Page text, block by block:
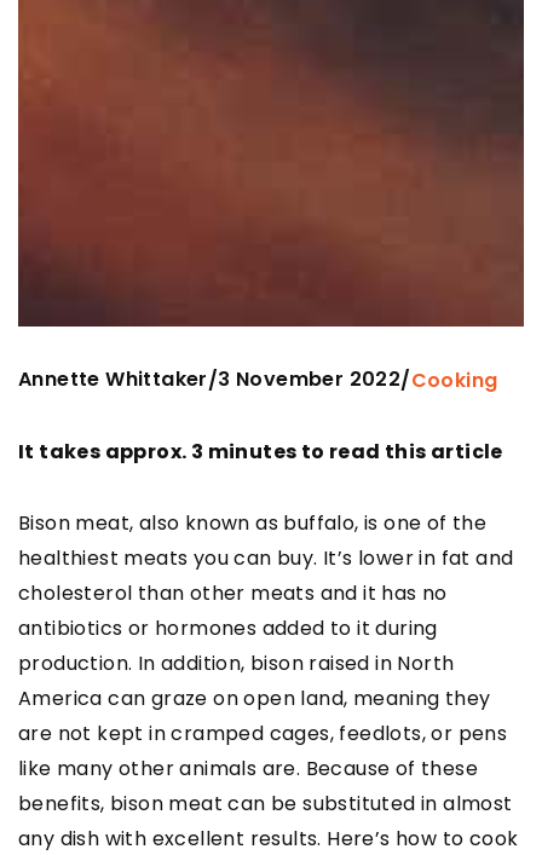
Annette Whittaker/3 November 2022/Cooking
It takes approx. 3 minutes to read this article
Bison meat, also known as buffalo, is one of the
healthiest meats you can buy. It’s lower in fat and
cholesterol than other meats and it has no
antibiotics or hormones added to it during
production. In addition, bison raised in North
America can graze on open land, meaning they
are not kept in cramped cages, feedlots, or pens
like many other animals are. Because of these
benefits, bison meat can be substituted in almost
any dish with excellent results. Here’s how to cook